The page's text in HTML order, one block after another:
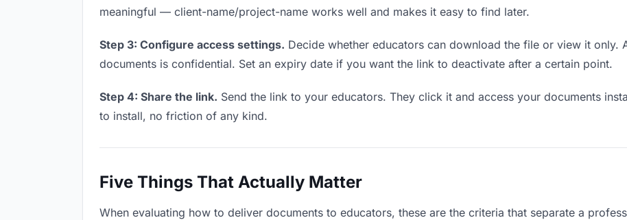
meaningful — client-name/project-name works well and makes it easy to find later.
Step 3: Configure access settings. Decide whether educators can download the file or view it only.
documents is confidential. Set an expiry date if you want the link to deactivate after a certain point.
Step 4: Share the link. Send the link to your educators. They click it and access your documents
to install, no friction of any kind.
Five Things That Actually Matter
When evaluating how to deliver documents to educators, these are the criteria that separate a